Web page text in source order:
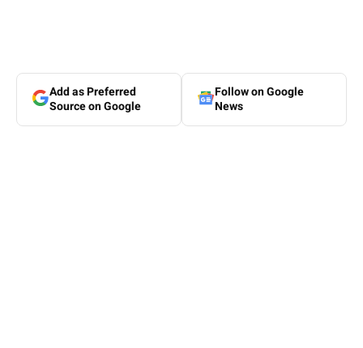
Add as Preferred
Source on Google
Follow on Google
News